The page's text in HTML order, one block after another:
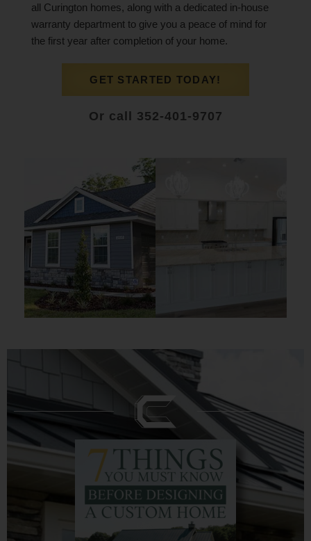
all Curington homes, along with a dedicated in-house
warranty department to give you a peace of mind for
the first year after completion of your home.
GET STARTED TODAY!
Or call 352-401-9707